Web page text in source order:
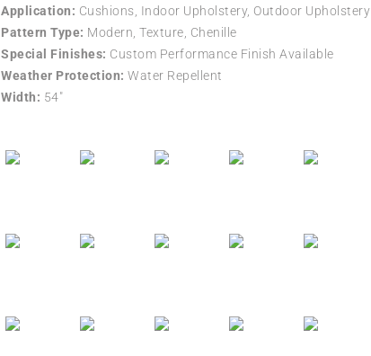
Application: Cushions, Indoor Upholstery, Outdoor Upholstery
Pattern Type: Modern, Texture, Chenille
Special Finishes: Custom Performance Finish Available
Weather Protection: Water Repellent
Width: 54″